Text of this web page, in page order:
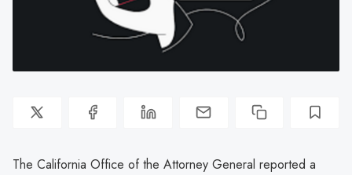
The California Office of the Attorney General reported a